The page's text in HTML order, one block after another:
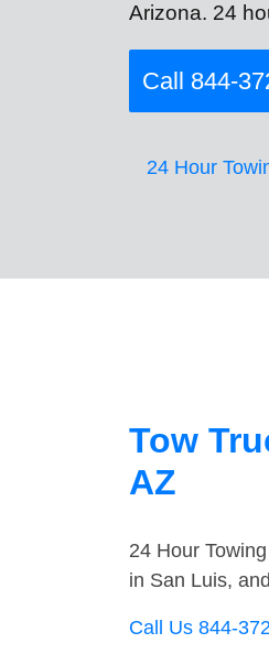
Arizona. 24
Call 844-
24 Hour
Tow
AZ
24 Hour
in San Luis,
Call Us 844-